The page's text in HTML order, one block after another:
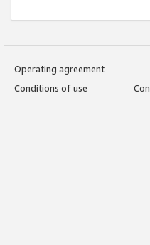
Operating agreement
Conditions of use